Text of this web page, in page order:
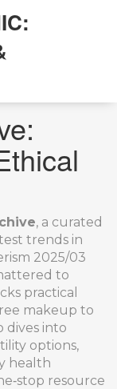
, a curated
trends in
2025/03
to
practical
makeup to
dives into
options,
health
resource